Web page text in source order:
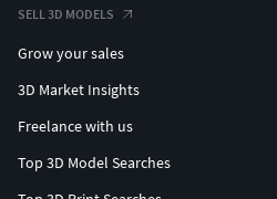
SELL 3D MODELS
Grow your sales
3D Market Insights
Freelance with us
Top 3D Model Searches